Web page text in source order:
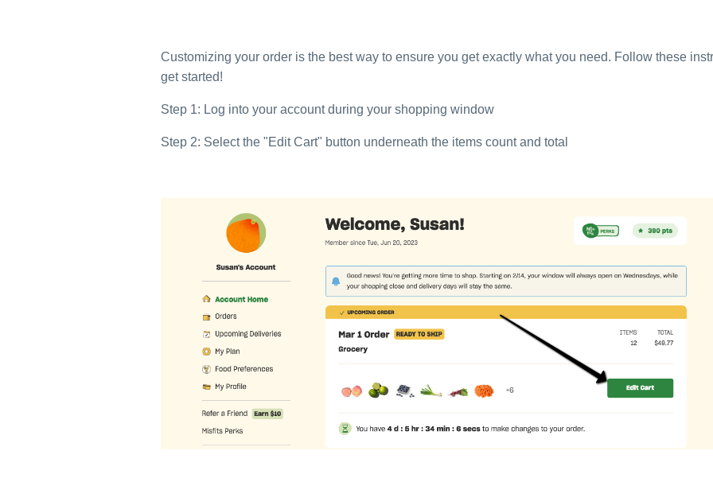
Customizing your order is the best way to ensure you get exactly what you need. Follow these
get started!
Step 1: Log into your account during your shopping window
Step 2: Select the "Edit Cart" button underneath the items count and total